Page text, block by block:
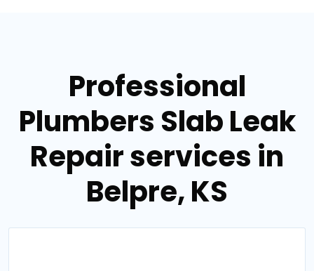
Professional
Plumbers Slab Leak
Repair services in
Belpre, KS